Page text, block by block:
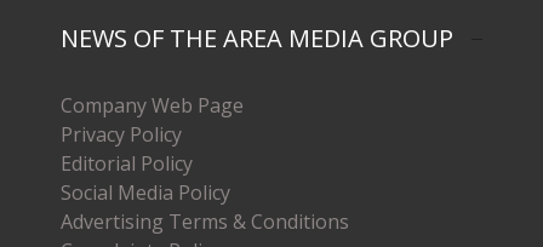
NEWS OF THE AREA MEDIA GROUP
Company Web Page
Privacy Policy
Editorial Policy
Social Media Policy
Advertising Terms & Conditions